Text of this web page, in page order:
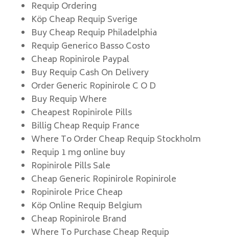
Requip Ordering
Köp Cheap Requip Sverige
Buy Cheap Requip Philadelphia
Requip Generico Basso Costo
Cheap Ropinirole Paypal
Buy Requip Cash On Delivery
Order Generic Ropinirole C O D
Buy Requip Where
Cheapest Ropinirole Pills
Billig Cheap Requip France
Where To Order Cheap Requip Stockholm
Requip 1 mg online buy
Ropinirole Pills Sale
Cheap Generic Ropinirole Ropinirole
Ropinirole Price Cheap
Köp Online Requip Belgium
Cheap Ropinirole Brand
Where To Purchase Cheap Requip